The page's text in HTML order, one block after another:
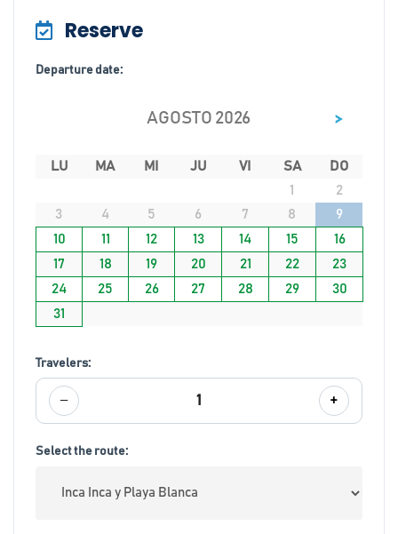
Reserve
Departure date:
AGOSTO 2026 >
LU MA MI JU VI SA
DO
1
2
3
4 5 6 7 8
9
10
11 12 13 14 15
16
17
18 19 20 21 22
23
24
25 26 27 28 29
30
31
Travelers:
− 1 +
Select the route: